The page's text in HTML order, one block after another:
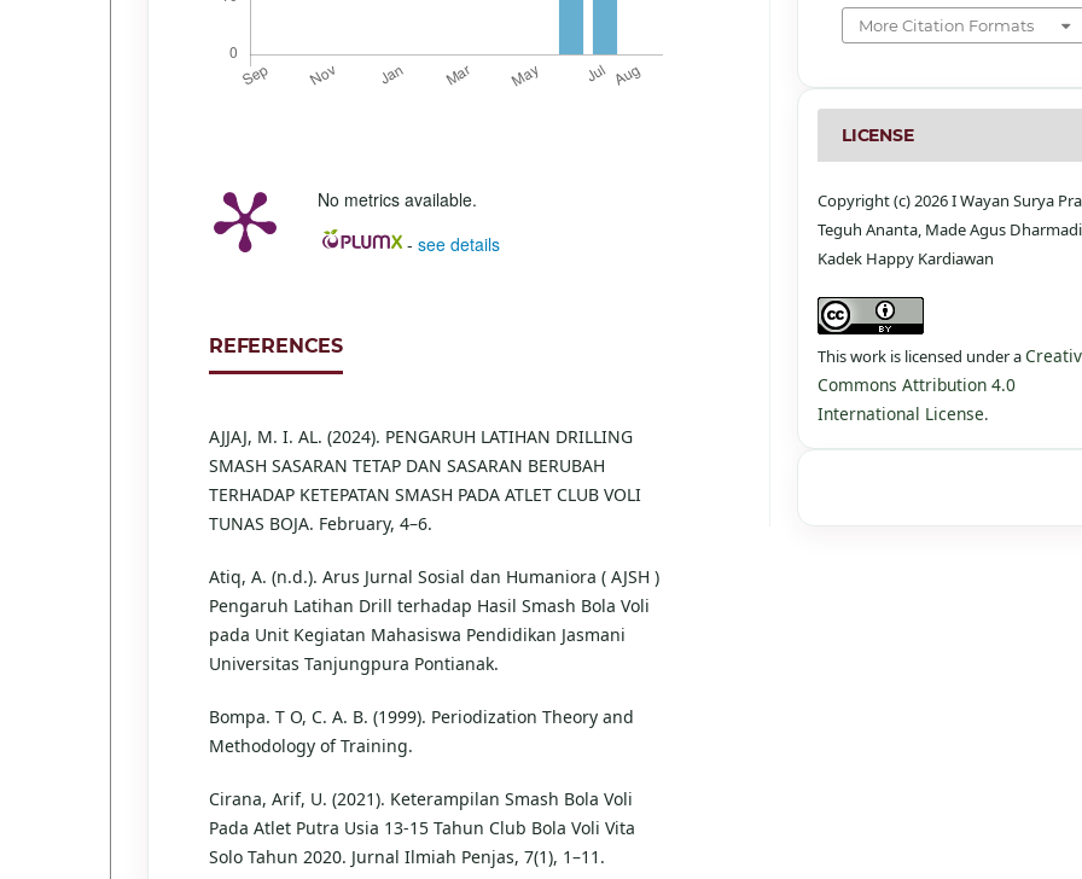
No metrics available.
- see details
REFERENCES
AJJAJ, M. I. AL. (2024). PENGARUH LATIHAN DRILLING
SMASH SASARAN TETAP DAN SASARAN BERUBAH
TERHADAP KETEPATAN SMASH PADA ATLET CLUB VOLI
TUNAS BOJA. February, 4–6.
Atiq, A. (n.d.). Arus Jurnal Sosial dan Humaniora ( AJSH )
Pengaruh Latihan Drill terhadap Hasil Smash Bola Voli
pada Unit Kegiatan Mahasiswa Pendidikan Jasmani
Universitas Tanjungpura Pontianak.
Bompa. T O, C. A. B. (1999). Periodization Theory and
Methodology of Training.
Cirana, Arif, U. (2021). Keterampilan Smash Bola Voli
Pada Atlet Putra Usia 13-15 Tahun Club Bola Voli Vita
Solo Tahun 2020. Jurnal Ilmiah Penjas, 7(1), 1–11.
More Citation Formats
LICENSE
Copyright (c) 2026 I Wayan Surya
Teguh Ananta, Made Agus
Kadek Happy Kardiawan
This work is licensed under a
Commons Attribution 4.0
International License.